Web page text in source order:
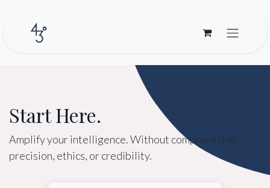
Start Here.
Amplify your intelligence. Without compromising
precision, ethics, or credibility.